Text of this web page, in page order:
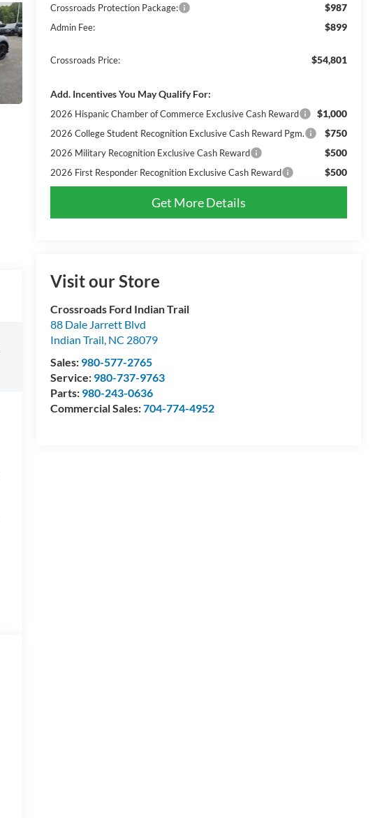
Crossroads Protection Package: $987
Admin Fee: $899
Crossroads Price: $54,801
Add. Incentives You May Qualify For:
2026 Hispanic Chamber of Commerce Exclusive Cash Reward $1,000
2026 College Student Recognition Exclusive Cash Reward Pgm. $750
2026 Military Recognition Exclusive Cash Reward $500
2026 First Responder Recognition Exclusive Cash Reward $500
Get More Details
Visit our Store
Crossroads Ford Indian Trail
88 Dale Jarrett Blvd
Indian Trail, NC 28079
Sales: 980-577-2765
Service: 980-737-9763
Parts: 980-243-0636
Commercial Sales:704-774-4952